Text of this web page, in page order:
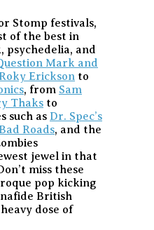
Stomp festivals,
of the best in
psychedelia, and
Mark and
Roky Erickson to
, from Sam
Thaks to
such as Dr. Spec’s
Bad Roads, and the
jewel in that
miss these
pop kicking
British
dose of